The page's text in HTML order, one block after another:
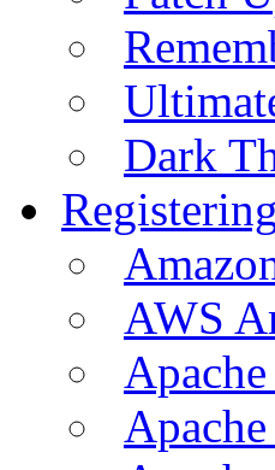
Dark
AWS
Apache